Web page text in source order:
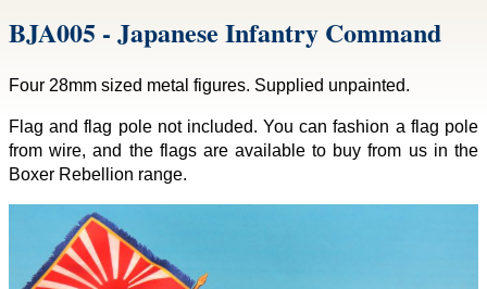
BJA005 - Japanese Infantry Command
Four 28mm sized metal figures. Supplied unpainted.
Flag and flag pole not included. You can fashion a flag pole
from wire, and the flags are available to buy from us in the
Boxer Rebellion range.